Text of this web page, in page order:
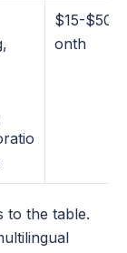
$15-$50/
onth
to the table.